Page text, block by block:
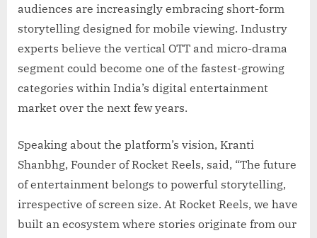
audiences are increasingly embracing short-form
storytelling designed for mobile viewing. Industry
experts believe the vertical OTT and micro-drama
segment could become one of the fastest-growing
categories within India’s digital entertainment
market over the next few years.
Speaking about the platform’s vision, Kranti
Shanbhg, Founder of Rocket Reels, said, “The future
of entertainment belongs to powerful storytelling,
irrespective of screen size. At Rocket Reels, we have
built an ecosystem where stories originate from our